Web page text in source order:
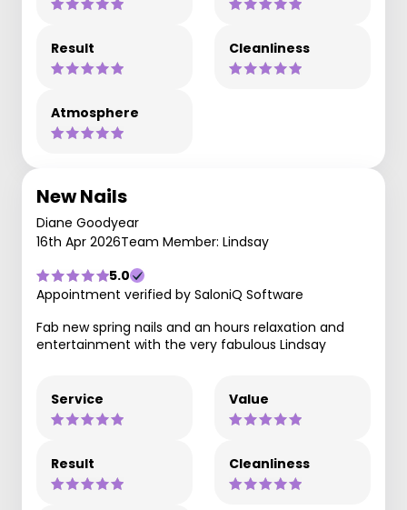
Result Cleanliness
Atmosphere
New Nails
Diane Goodyear
16th Apr 2026Team Member: Lindsay
5.0
Appointment verified by SaloniQ Software
Fab new spring nails and an hours relaxation and
entertainment with the very fabulous Lindsay
Service Value
Result Cleanliness